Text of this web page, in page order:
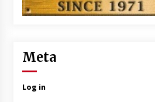
Meta
Log in